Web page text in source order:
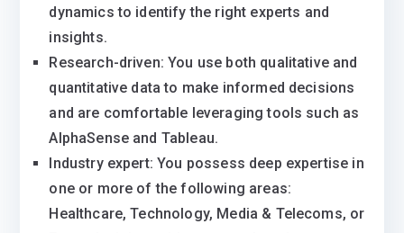
dynamics to identify the right experts and
insights.
Research-driven: You use both qualitative and
quantitative data to make informed decisions
and are comfortable leveraging tools such as
AlphaSense and Tableau.
Industry expert: You possess deep expertise in
one or more of the following areas:
Healthcare, Technology, Media & Telecoms, or